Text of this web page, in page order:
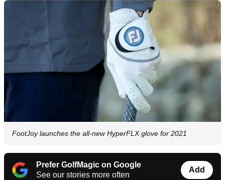
FootJoy launches the all-new HyperFLX glove for 2021
Prefer GolfMagic on Google
See our stories more often
Add